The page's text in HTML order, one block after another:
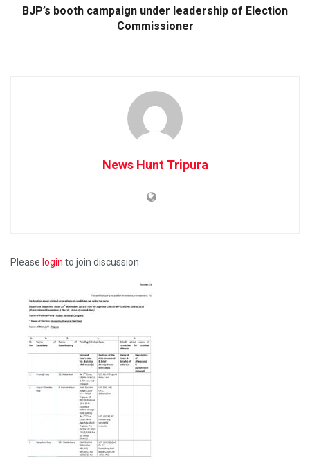
BJP’s booth campaign under leadership of Election
Commissioner
News Hunt Tripura
Please login to join discussion